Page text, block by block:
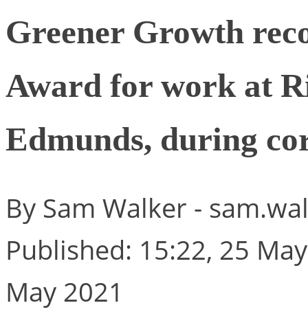
Greener Growth
Award for work at
Edmunds, during
By Sam Walker -
Published: 15:22, 25
May 2021